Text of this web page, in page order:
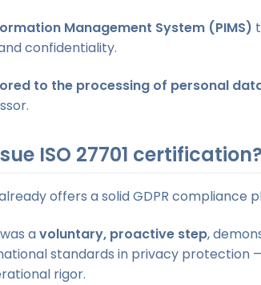
Management System (PIMS)
confidentiality.
to the processing of personal
ISO 27701 certification?
offers a solid GDPR compliance
avoluntary, proactive step,
standards in privacy protection
rigor.